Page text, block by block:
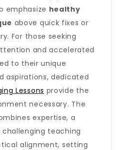
emphasize healthy
above quick fixes or
For those seeking
and accelerated
to their unique
aspirations, dedicated
Lessons provide the
necessary. The
expertise, a
teaching
alignment, setting